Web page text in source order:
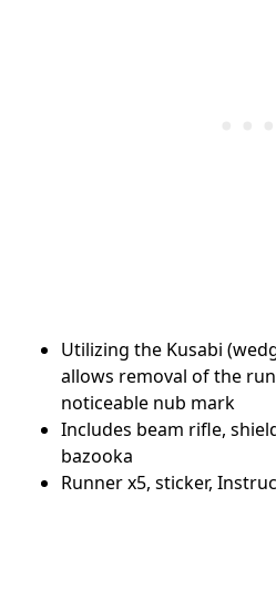
Utilizing the Kusabi
allows removal of the
noticeable nub mark
Includes beam rifle,
bazooka
Runner x5, sticker,